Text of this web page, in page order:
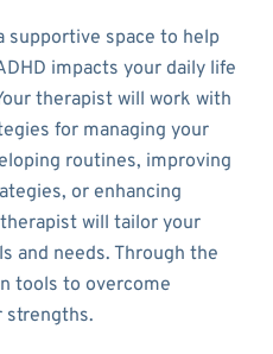
supportive space to help
impacts your daily life
therapist will work with
for managing your
routines, improving
or enhancing
will tailor your
and needs. Through the
tools to overcome
strengths.